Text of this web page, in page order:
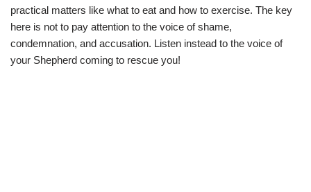
practical matters like what to eat and how to exercise. The key
here is not to pay attention to the voice of shame,
condemnation, and accusation. Listen instead to the voice of
your Shepherd coming to rescue you!